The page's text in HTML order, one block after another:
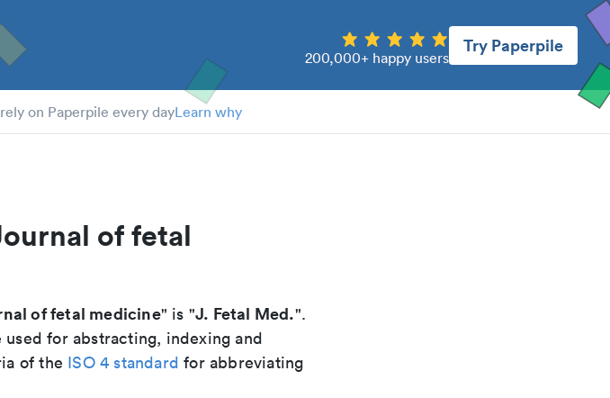
200,000+ happy users
Try Paperpile
rely on Paperpile every dayLearn why
of fetal
of fetal medicine" is "J. Fetal Med.".
for abstracting, indexing and
of the ISO 4 standard for abbreviating